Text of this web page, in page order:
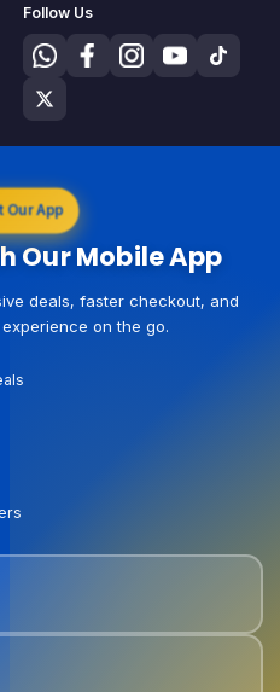
Follow Us
Our App
Our Mobile App
deals, faster checkout, and
on the go.